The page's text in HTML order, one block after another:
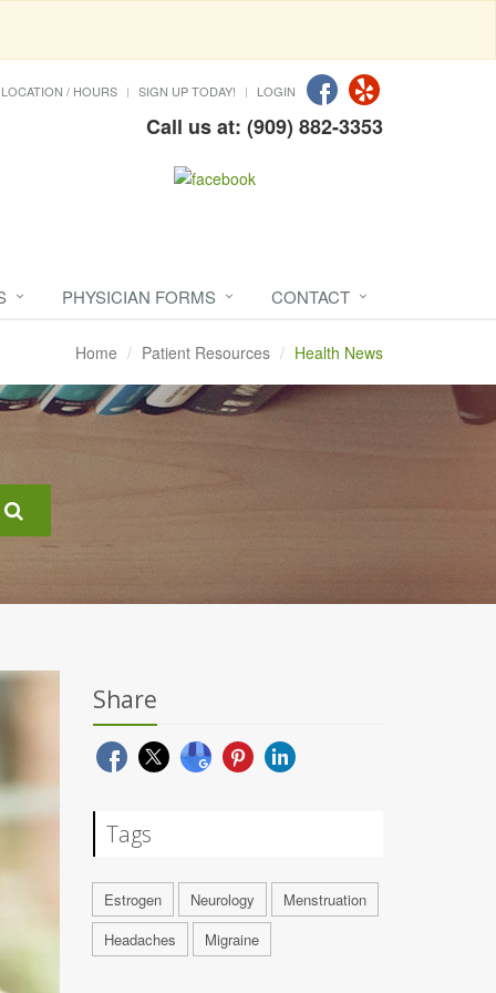
LOCATION / HOURS SIGN UP TODAY! LOGIN
Call us at: (909) 882-3353
PHYSICIAN FORMS CONTACT
Home Patient Resources Health News
Share
Tags
Estrogen Neurology
Menstruation
Headaches
Migraine